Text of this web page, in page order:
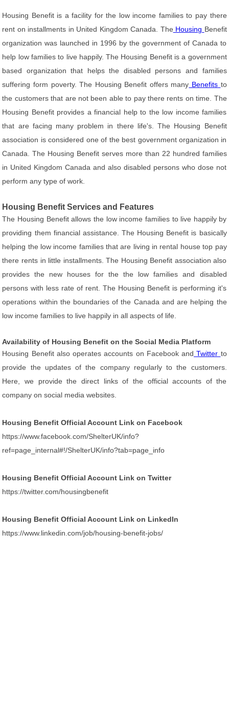
Housing Benefit is a facility for the low income families to pay there
rent on installments in United Kingdom Canada. The Housing Benefit
organization was launched in 1996 by the government of Canada to
help low families to live happily. The Housing Benefit is a government
based organization that helps the disabled persons and families
suffering form poverty. The Housing Benefit offers many Benefits to
the customers that are not been able to pay there rents on time. The
Housing Benefit provides a financial help to the low income families
that are facing many problem in there life's. The Housing Benefit
association is considered one of the best government organization in
Canada. The Housing Benefit serves more than 22 hundred families
in United Kingdom Canada and also disabled persons who dose not
perform any type of work.
Housing Benefit Services and Features
The Housing Benefit allows the low income families to live happily by
providing them financial assistance. The Housing Benefit is basically
helping the low income families that are living in rental house top pay
there rents in little installments. The Housing Benefit association also
provides the new houses for the the low families and disabled
persons with less rate of rent. The Housing Benefit is performing it's
operations within the boundaries of the Canada and are helping the
low income families to live happily in all aspects of life.
Availability of Housing Benefit on the Social Media Platform
Housing Benefit also operates accounts on Facebook and Twitter to
provide the updates of the company regularly to the customers.
Here, we provide the direct links of the official accounts of the
company on social media websites.
Housing Benefit Official Account Link on Facebook
https://www.facebook.com/ShelterUK/info?
ref=page_internal#!/ShelterUK/info?tab=page_info
Housing Benefit Official Account Link on Twitter
https://twitter.com/housingbenefit
Housing Benefit Official Account Link on LinkedIn
https://www.linkedin.com/job/housing-benefit-jobs/